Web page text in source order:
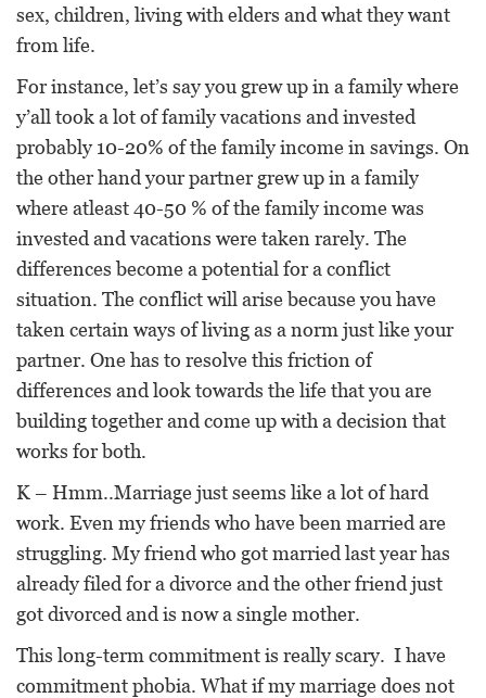
sex, children, living with elders and what they want
from life.
For instance, let’s say you grew up in a family where
y’all took a lot of family vacations and invested
probably 10-20% of the family income in savings. On
the other hand your partner grew up in a family
where atleast 40-50 % of the family income was
invested and vacations were taken rarely. The
differences become a potential for a conflict
situation. The conflict will arise because you have
taken certain ways of living as a norm just like your
partner. One has to resolve this friction of
differences and look towards the life that you are
building together and come up with a decision that
works for both.
K – Hmm..Marriage just seems like a lot of hard
work. Even my friends who have been married are
struggling. My friend who got married last year has
already filed for a divorce and the other friend just
got divorced and is now a single mother.
This long-term commitment is really scary. I have
commitment phobia. What if my marriage does not